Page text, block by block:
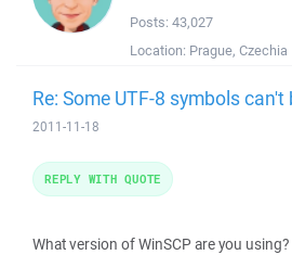
Posts: 43,027
Location: Prague, Czechia
Re: Some UTF-8 symbols
2011-11-18
What version of WinSCP are you
REPLY WITH QUOTE